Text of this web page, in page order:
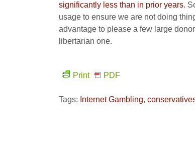
significantly less than in prior years.
usage to ensure we are not doing
advantage to please a few large
libertarian one.
Print PDF
Tags: Internet Gambling,